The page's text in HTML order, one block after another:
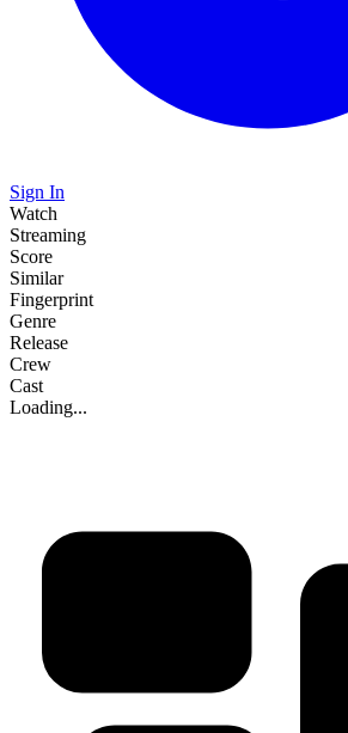
Sign In
Watch
Streaming
Score
Similar
Fingerprint
Genre
Release
Crew
Cast
Loading...